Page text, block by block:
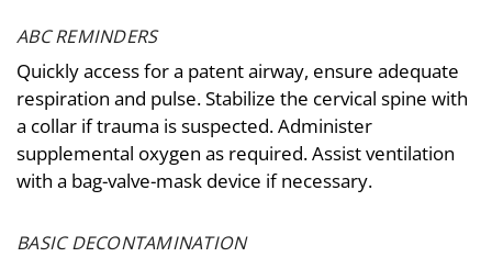
ABC REMINDERS
Quickly access for a patent airway, ensure adequate
respiration and pulse. Stabilize the cervical spine with
a collar if trauma is suspected. Administer
supplemental oxygen as required. Assist ventilation
with a bag-valve-mask device if necessary.
BASIC DECONTAMINATION